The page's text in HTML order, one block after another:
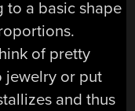
to a basic shape
of pretty
jewelry or put
and thus